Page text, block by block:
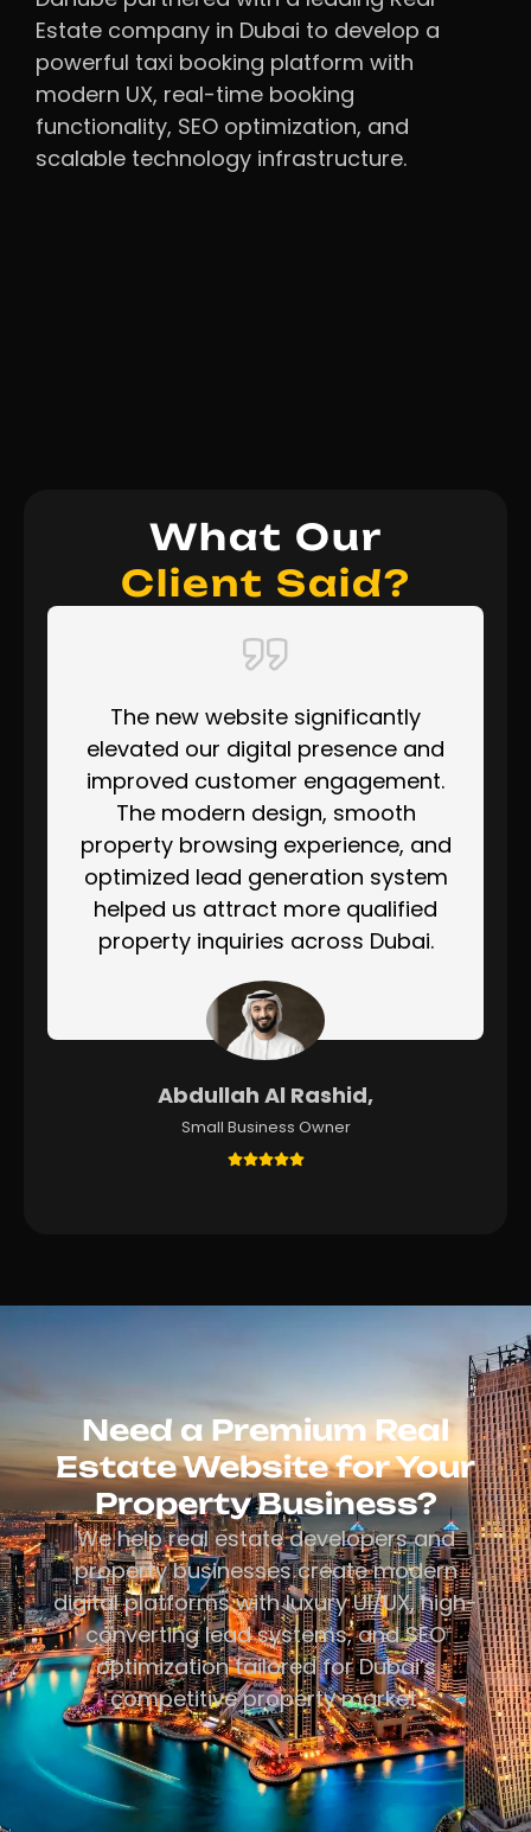
Estate company in Dubai to develop a
powerful taxi booking platform with
modern UX, real-time booking
functionality, SEO optimization, and
scalable technology infrastructure.
What Our
Client Said?
The new website significantly
elevated our digital presence and
improved customer engagement.
The modern design, smooth
property browsing experience, and
optimized lead generation system
helped us attract more qualified
property inquiries across Dubai.
Abdullah Al Rashid,
Small Business Owner
Need a Premium Real
Estate Website for Your
Property Business?
We help real estate developers and
property businesses create modern
digital platforms with luxury UI/UX, high-
converting lead systems, and SEO
optimization tailored for Dubai’s
competitive property market.